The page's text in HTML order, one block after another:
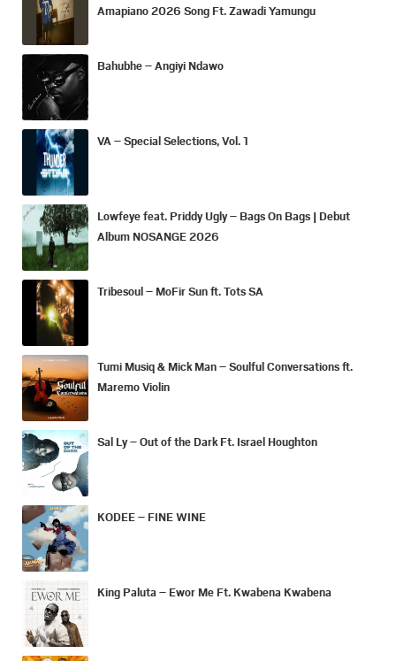
Amapiano 2026 Song Ft. Zawadi Yamungu
Bahubhe – Angiyi Ndawo
VA – Special Selections, Vol. 1
Lowfeye feat. Priddy Ugly – Bags On Bags | Debut
Album NOSANGE 2026
Tribesoul – MoFir Sun ft. Tots SA
Tumi Musiq & Mick Man – Soulful Conversations ft.
Maremo Violin
Sal Ly – Out of the Dark Ft. Israel Houghton
KODEE – FINE WINE
King Paluta – Ewor Me Ft. Kwabena Kwabena